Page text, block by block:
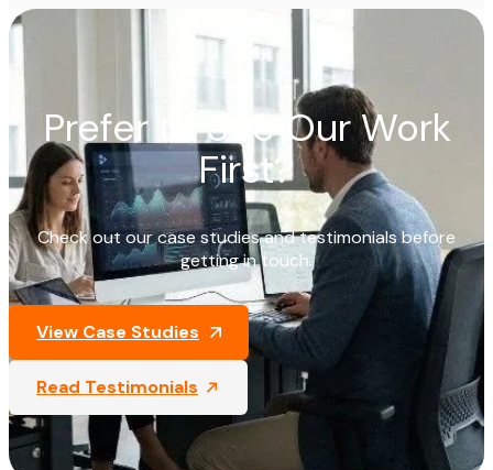
Prefer to See Our Work
First?
Check out our case studies and testimonials before
getting in touch.
View Case Studies
Read Testimonials